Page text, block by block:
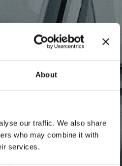
About
our traffic. We also share
who may combine it with
services.